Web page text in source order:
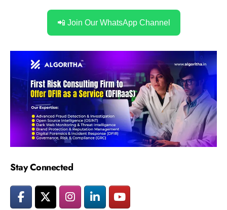
📲 Join Our WhatsApp Channel
Stay Connected